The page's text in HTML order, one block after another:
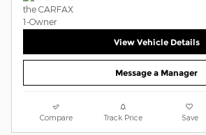
View Vehicle Details
Message a Manager
Compare Track Price Save